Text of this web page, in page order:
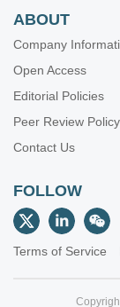
ABOUT
Company
Open Access
Editorial Policies
Peer Review Policy
Contact Us
FOLLOW
Terms of Service